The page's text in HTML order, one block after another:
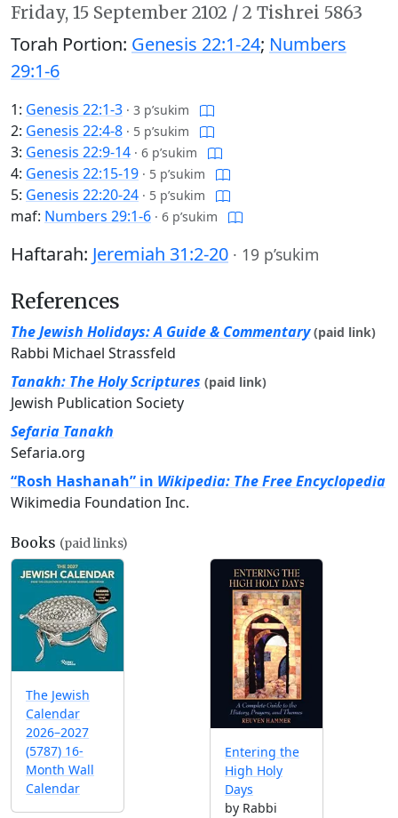
Friday, 15 September 2102 / 2 Tishrei 5863
Torah Portion: Genesis 22:1-24; Numbers
29:1-6
1: Genesis 22:1-3 · 3 p’sukim
2: Genesis 22:4-8 · 5 p’sukim
3: Genesis 22:9-14 · 6 p’sukim
4: Genesis 22:15-19 · 5 p’sukim
5: Genesis 22:20-24 · 5 p’sukim
maf: Numbers 29:1-6 · 6 p’sukim
Haftarah: Jeremiah 31:2-20 · 19 p’sukim
References
The Jewish Holidays: A Guide & Commentary (paid link)
Rabbi Michael Strassfeld
Tanakh: The Holy Scriptures (paid link)
Jewish Publication Society
Sefaria Tanakh
Sefaria.org
“Rosh Hashanah” in Wikipedia: The Free Encyclopedia
Wikimedia Foundation Inc.
Books (paid links)
The Jewish
Calendar
2026–2027
(5787) 16-
Month Wall
Calendar
Entering the
High Holy
Days
by Rabbi